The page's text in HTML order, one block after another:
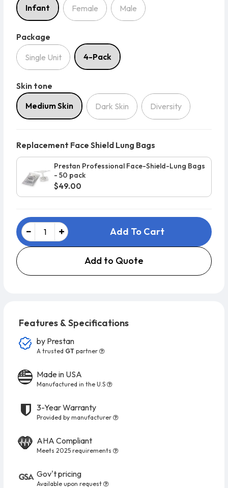
Infant
Female Male
Package
Single Unit 4-Pack
Skin tone
Medium Skin
Dark Skin Diversity
Replacement Face Shield Lung Bags
Prestan Professional Face-Shield-Lung Bags
- 50 pack
$49.00
Add To Cart
Add to Quote
Features & Specifications
by Prestan
A trusted GT partner
3-Year Warranty
Provided by manufacturer
Made in USA
Manufactured in the U.S
AHA Compliant
Meets 2025 requirements
Gov't pricing
Available upon request